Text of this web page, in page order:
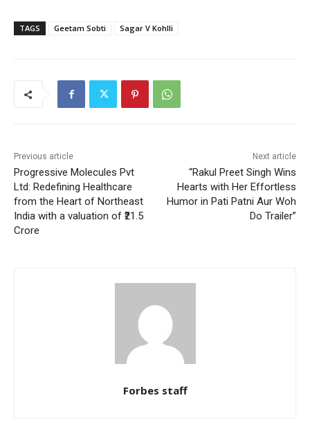
TAGS Geetam Sobti Sagar V Kohlli
Previous article
Progressive Molecules Pvt
Ltd: Redefining Healthcare
from the Heart of Northeast
India with a valuation of ₹21.5
Crore
Next article
“Rakul Preet Singh Wins
Hearts with Her Effortless
Humor in Pati Patni Aur Woh
Do Trailer”
Forbes staff